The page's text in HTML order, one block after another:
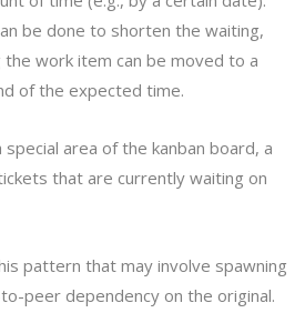
be done to shorten the waiting,
work item can be moved to a
of the expected time.
area of the kanban board, a
that are currently waiting on
pattern that may involve spawning
peer dependency on the original.